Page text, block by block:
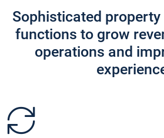
Sophisticated
functions to grow
operations and